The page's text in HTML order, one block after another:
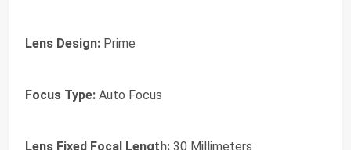
Lens Design: Prime
Focus Type: Auto Focus
Lens Fixed Focal Length: 30 Millimeters